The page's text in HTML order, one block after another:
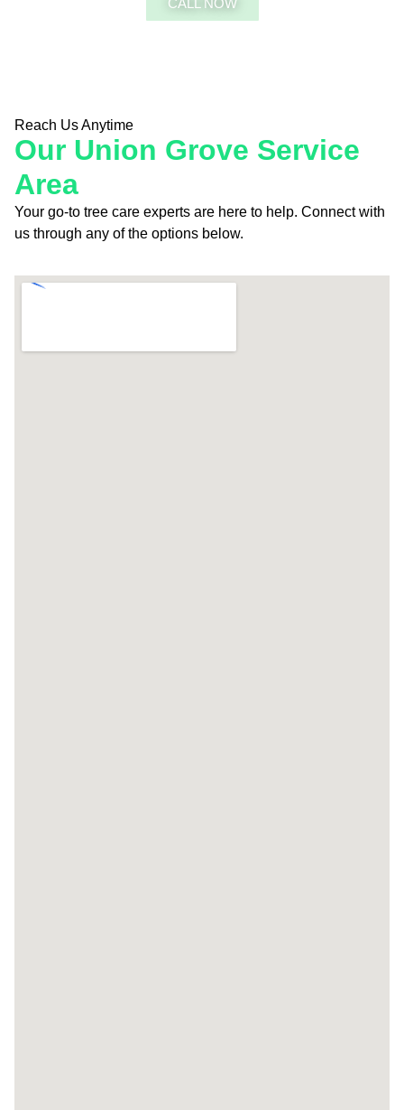
Reach Us Anytime
Our Union Grove Service
Area
Your go-to tree care experts are here to help. Connect with
us through any of the options below.